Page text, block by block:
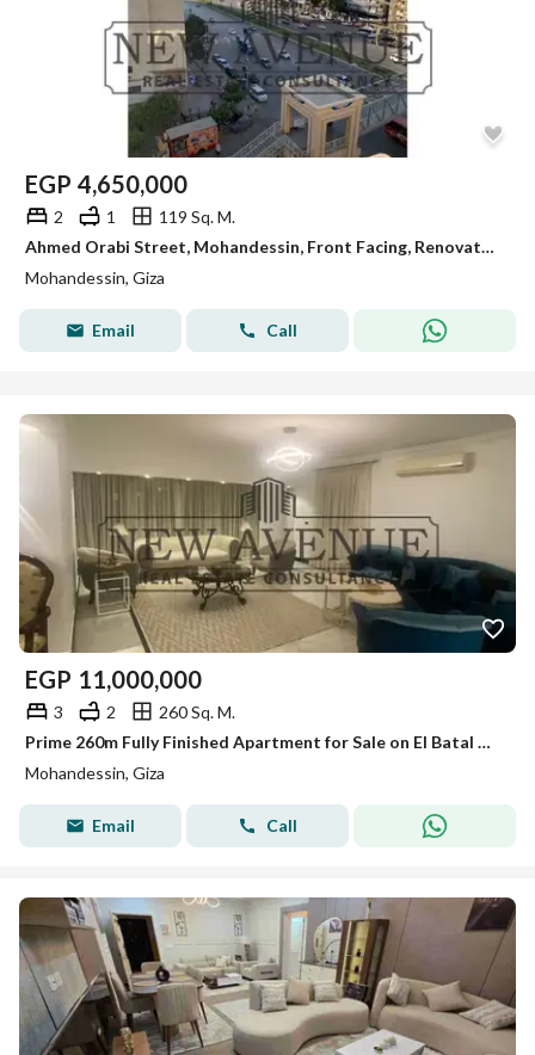
EGP 4,650,000
2 1
119 Sq. M.
Ahmed Orabi Street, Mohandessin, Front Facing, Renovated Apartment, Ready to Move, Prime Location.
Mohandessin, Giza
Email Call
EGP 11,000,000
3 2
260 Sq. M.
Prime 260m Fully Finished Apartment for Sale on El Batal Ahmed Abdelaziz St, Mohandessin. Includes Nanny's Room & Double View. No Developer/
Mohandessin, Giza
Email Call